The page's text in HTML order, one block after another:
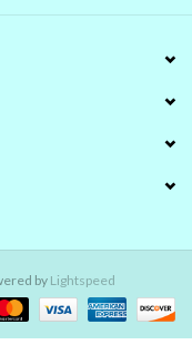
by Lightspeed